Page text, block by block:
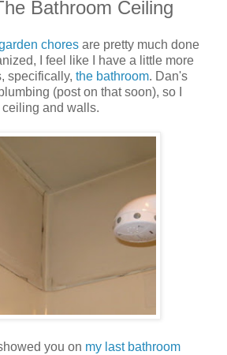
Bathroom Ceiling
chores are pretty much done
I feel like I have a little more
specifically, the bathroom. Dan's
(post on that soon), so I
and walls.
you on my last bathroom